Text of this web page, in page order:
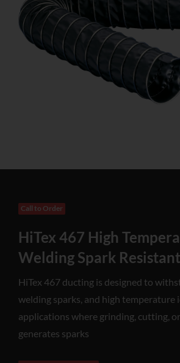
Call to Order
HiTex 467 High
Welding Spark
HiTex 467 ducting is designed to
welding sparks, and high temperature
applications where grinding, cutting,
generates sparks